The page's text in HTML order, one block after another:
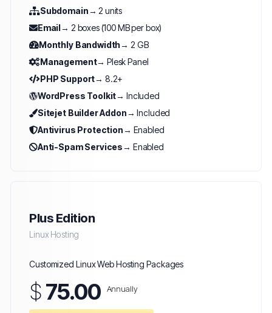
Subdomain→ 2 units
Email→ 2 boxes (100 MB per box)
Monthly Bandwidth→ 2 GB
Management→ Plesk Panel
PHP Support→ 8.2+
WordPress Toolkit→ Included
Sitejet Builder Addon→ Included
Antivirus Protection→ Enabled
Anti-Spam Services→ Enabled
Plus Edition
Linux Hosting
Customized Linux Web Hosting Packages
$75.00 Annually